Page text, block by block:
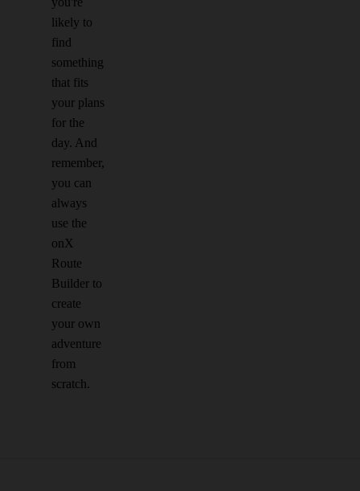
likely to
find
something
that fits
your plans
for the
day. And
remember,
you can
always
use the
onX
Route
Builder to
create
your own
adventure
from
scratch.